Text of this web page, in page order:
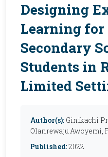
Designing
Learning for
Secondary
Students in
Limited
Author(s): Ginikachi
Olanrewaju Awoyemi,
Published:2022